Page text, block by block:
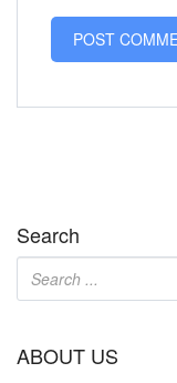
Search
ABOUT US